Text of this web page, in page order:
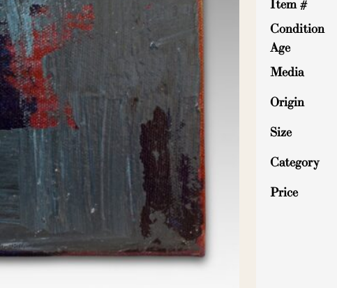
Item #
Condition
Age
Media
Origin
Size
Category
Price